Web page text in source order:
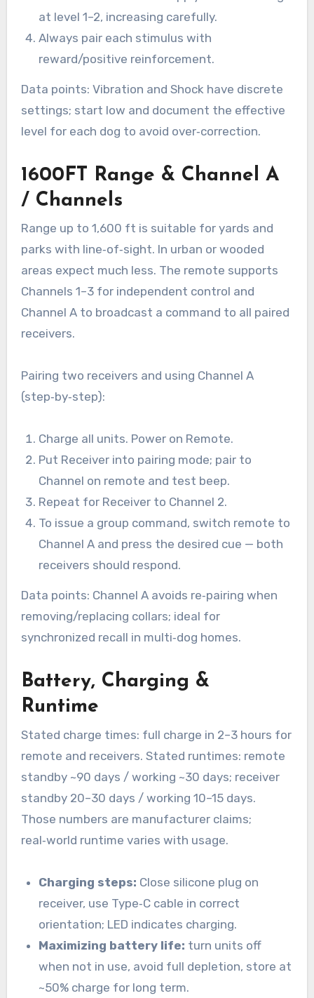
at level 1–2, increasing carefully.
Always pair each stimulus with
reward/positive reinforcement.
Data points: Vibration and Shock have discrete
settings; start low and document the effective
level for each dog to avoid over‑correction.
1600FT Range & Channel A
/ Channels
Range up to 1,600 ft is suitable for yards and
parks with line‑of‑sight. In urban or wooded
areas expect much less. The remote supports
Channels 1–3 for independent control and
Channel A to broadcast a command to all paired
receivers.
Pairing two receivers and using Channel A
(step‑by‑step):
Charge all units. Power on Remote.
Put Receiver into pairing mode; pair to
Channel on remote and test beep.
Repeat for Receiver to Channel 2.
To issue a group command, switch remote to
Channel A and press the desired cue — both
receivers should respond.
Data points: Channel A avoids re‑pairing when
removing/replacing collars; ideal for
synchronized recall in multi‑dog homes.
Battery, Charging &
Runtime
Stated charge times: full charge in 2–3 hours for
remote and receivers. Stated runtimes: remote
standby ~90 days / working ~30 days; receiver
standby 20–30 days / working 10–15 days.
Those numbers are manufacturer claims;
real‑world runtime varies with usage.
Charging steps: Close silicone plug on
receiver, use Type‑C cable in correct
orientation; LED indicates charging.
Maximizing battery life: turn units off
when not in use, avoid full depletion, store at
~50% charge for long term.